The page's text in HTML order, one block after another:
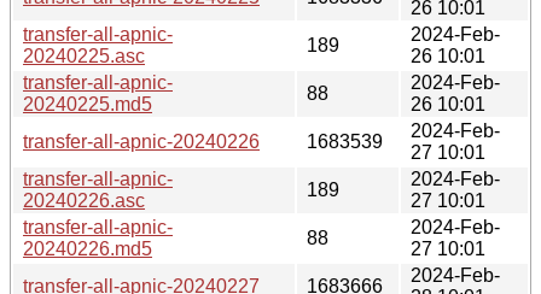
26 10:01
transfer-all-apnic-
20240225.asc
189
2024-Feb-
26 10:01
transfer-all-apnic-
20240225.md5
88
2024-Feb-
26 10:01
transfer-all-apnic-20240226
1683539
2024-Feb-
27 10:01
transfer-all-apnic-
20240226.asc
189
2024-Feb-
27 10:01
transfer-all-apnic-
20240226.md5
88
2024-Feb-
27 10:01
transfer-all-apnic-20240227
1683666
2024-Feb-